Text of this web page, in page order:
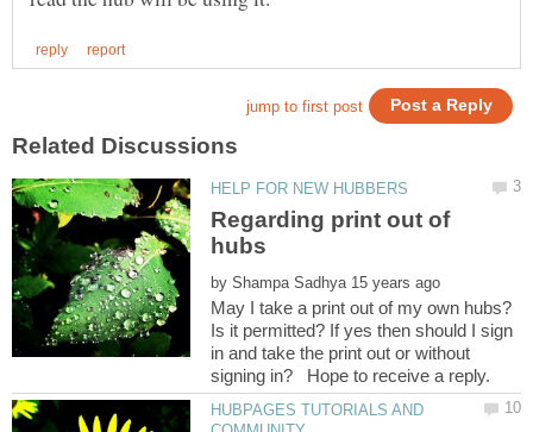
Regarding print out of
by
May I take a print out of my own hubs?
Is it permitted? If yes then should I sign
in and take the print out or without
HUBPAGES TUTORIALS AND